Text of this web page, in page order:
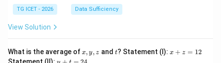
TG ICET - 2026 Data Sufficiency
View Solution
What is the average ofx,
y,
x, y, z and t
t? Statement (I): x
x + z = 12
y